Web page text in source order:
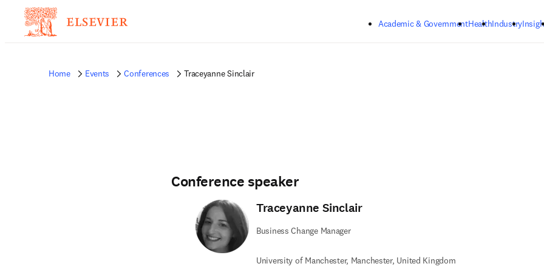
Academic & GovernmentHealthIndustry
Home Events Conferences Traceyanne Sinclair
Conference speaker
Traceyanne Sinclair
Business Change Manager
University of Manchester, Manchester, United Kingdom